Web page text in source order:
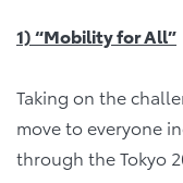
1) “Mobility for All”
Taking on the
move to everyone
through the Tokyo